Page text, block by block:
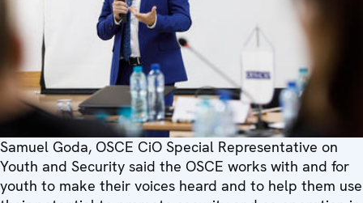
Samuel Goda, OSCE CiO Special Representative on
Youth and Security said the OSCE works with and for
youth to make their voices heard and to help them use